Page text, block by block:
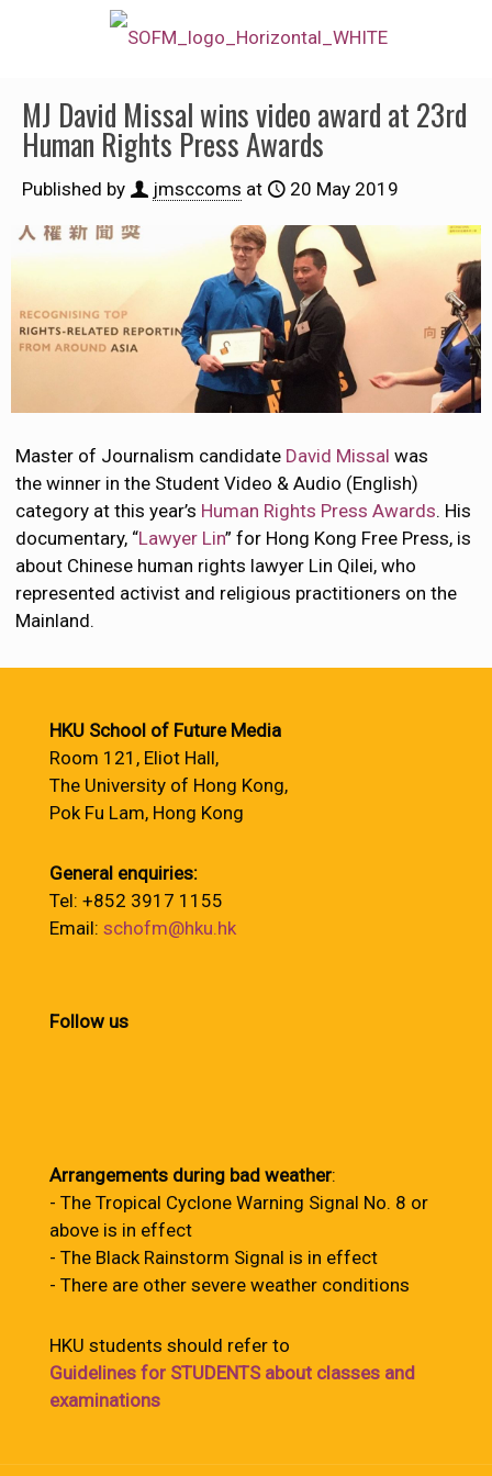
MJ David Missal wins video award at 23rd
Human Rights Press Awards
Published by jmsccoms at 20 May 2019
Master of Journalism candidate David Missal was
the winner in the Student Video & Audio (English)
category at this year’s Human Rights Press Awards. His
documentary, “Lawyer Lin” for Hong Kong Free Press, is
about Chinese human rights lawyer Lin Qilei, who
represented activist and religious practitioners on the
Mainland.
HKU School of Future Media
Room 121, Eliot Hall,
The University of Hong Kong,
Pok Fu Lam, Hong Kong
General enquiries:
Tel: +852 3917 1155
Email: schofm@hku.hk
Follow us
Arrangements during bad weather:
- The Tropical Cyclone Warning Signal No. 8 or
above is in effect
- The Black Rainstorm Signal is in effect
- There are other severe weather conditions
HKU students should refer to
Guidelines for STUDENTS about classes and
examinations